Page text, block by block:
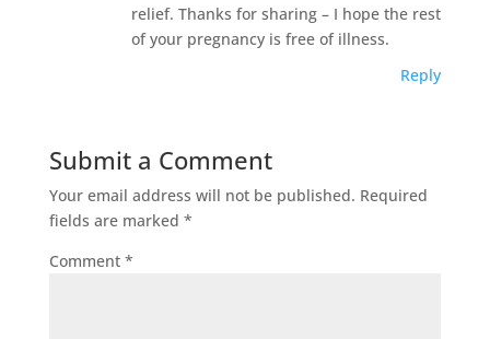
relief. Thanks for sharing – I hope the rest
of your pregnancy is free of illness.
Reply
Submit a Comment
Your email address will not be published. Required
fields are marked *
Comment *